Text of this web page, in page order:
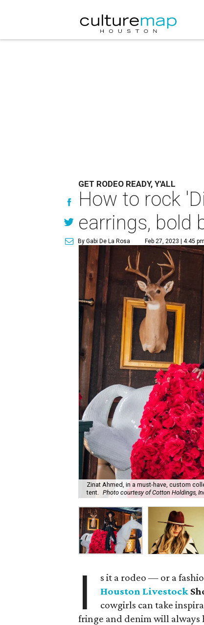
GET RODEO READY, Y'ALL
How to rock
earrings, bold
By Gabi De La Rosa Feb 27, 2023 | 4:45 pm
Zinat Ahmed, in a must-have, custom
tent. Photo courtesy of Cotton Holdings,
I
s it a rodeo — or a
Houston Livestock
cowgirls can take
fringe and denim will always